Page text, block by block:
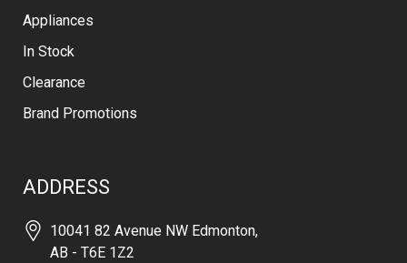
Appliances
In Stock
Clearance
Brand Promotions
ADDRESS
10041 82 Avenue NW Edmonton,
AB - T6E 1Z2